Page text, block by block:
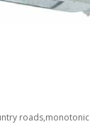
roads,monotonic